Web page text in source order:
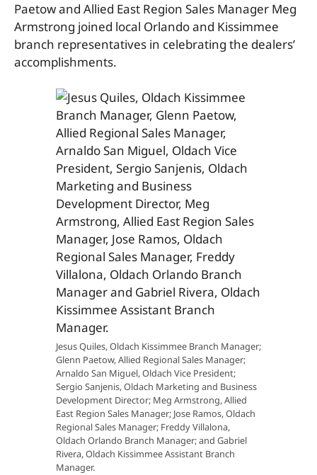
Paetow and Allied East Region Sales Manager Meg
Armstrong joined local Orlando and Kissimmee
branch representatives in celebrating the dealers’
accomplishments.
Jesus Quiles, Oldach Kissimmee Branch Manager;
Glenn Paetow, Allied Regional Sales Manager;
Arnaldo San Miguel, Oldach Vice President;
Sergio Sanjenis, Oldach Marketing and Business
Development Director; Meg Armstrong, Allied
East Region Sales Manager; Jose Ramos, Oldach
Regional Sales Manager; Freddy Villalona,
Oldach Orlando Branch Manager; and Gabriel
Rivera, Oldach Kissimmee Assistant Branch
Manager.